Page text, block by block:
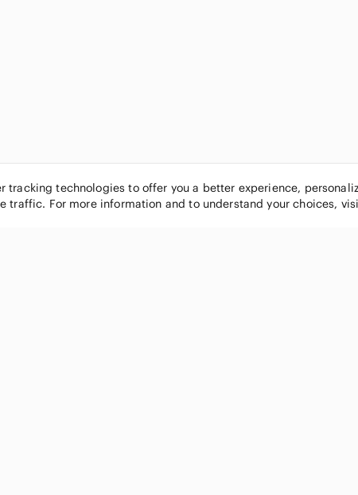
tracking technologies to offer you a better experience,
traffic. For more information and to understand your choices,